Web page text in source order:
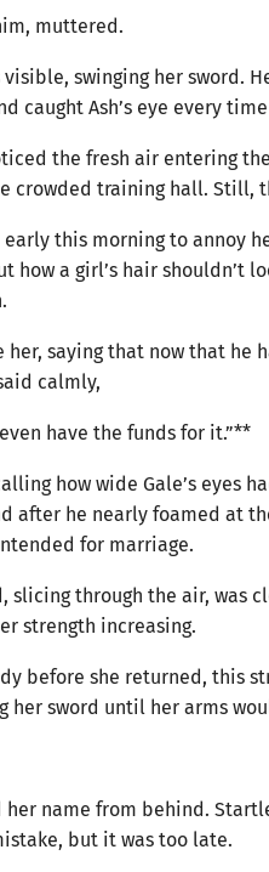
muttered.
visible, swinging her sword.
caught Ash’s eye every
the fresh air entering
crowded training hall. Still,
this morning to annoy
how a girl’s hair shouldn’t
saying that now that he
calmly,
have the funds for it.”**
how wide Gale’s eyes
after he nearly foamed at
for marriage.
slicing through the air, was
strength increasing.
before she returned, this
her sword until her arms
name from behind.
but it was too late.